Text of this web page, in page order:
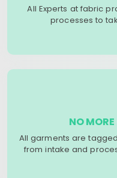
All Experts at fabric
processes to
NO
All garments are
from intake and